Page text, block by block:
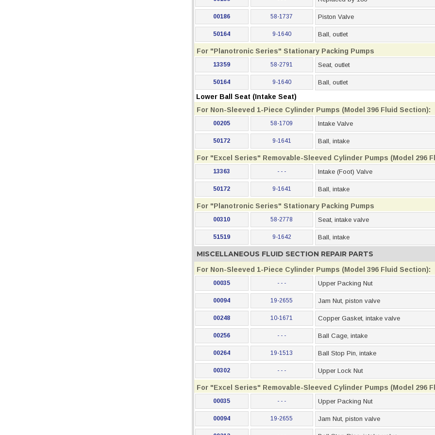
00186 58-1737 Piston Valve
50164 9-1640 Ball, outlet
For "Planotronic Series" Stationary Packing Pumps
13359 58-2791 Seat, outlet
50164 9-1640 Ball, outlet
Lower Ball Seat (Intake Seat)
For Non-Sleeved 1-Piece Cylinder Pumps (Model 396 Fluid Section):
00205 58-1709 Intake Valve
50172 9-1641 Ball, intake
For "Excel Series" Removable-Sleeved Cylinder Pumps (Model 296
13363 - - - Intake (Foot) Valve
50172 9-1641 Ball, intake
For "Planotronic Series" Stationary Packing Pumps
00310 58-2778 Seat, intake valve
51519 9-1642 Ball, intake
MISCELLANEOUS FLUID SECTION REPAIR PARTS
For Non-Sleeved 1-Piece Cylinder Pumps (Model 396 Fluid Section):
00035 - - - Upper Packing Nut
00094 19-2655 Jam Nut, piston valve
00248 10-1671 Copper Gasket, intake valve
00256 - - - Ball Cage, intake
00264 19-1513 Ball Stop Pin, intake
00302 - - - Upper Lock Nut
For "Excel Series" Removable-Sleeved Cylinder Pumps (Model 296
00035 - - - Upper Packing Nut
00094 19-2655 Jam Nut, piston valve